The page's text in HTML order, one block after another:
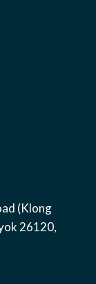
(Klong
26120,